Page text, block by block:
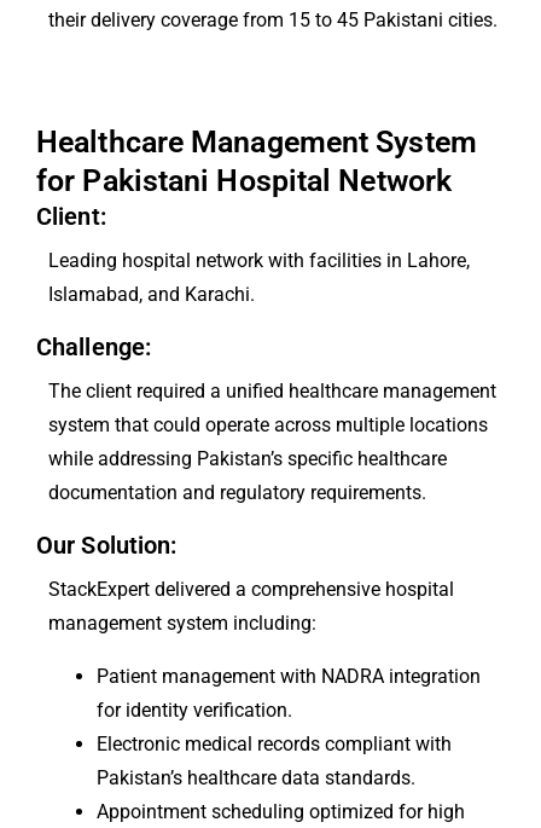
their delivery coverage from 15 to 45 Pakistani cities.
Healthcare Management System
for Pakistani Hospital Network
Client:
Leading hospital network with facilities in Lahore,
Islamabad, and Karachi.
Challenge:
The client required a unified healthcare management
system that could operate across multiple locations
while addressing Pakistan’s specific healthcare
documentation and regulatory requirements.
Our Solution:
StackExpert delivered a comprehensive hospital
management system including:
Patient management with NADRA integration
for identity verification.
Electronic medical records compliant with
Pakistan’s healthcare data standards.
Appointment scheduling optimized for high